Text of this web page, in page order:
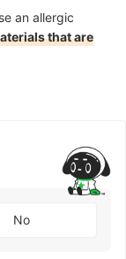
an allergic
that are
No